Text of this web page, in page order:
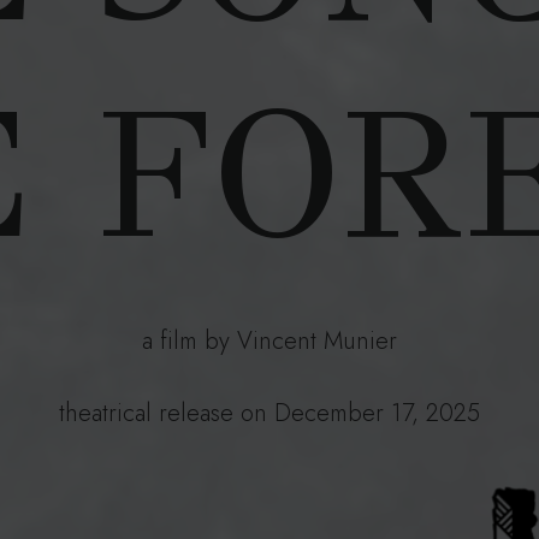
a film by Vincent Munier
theatrical release on December 17, 2025